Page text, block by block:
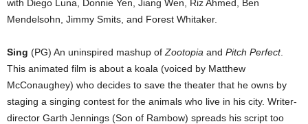
with Diego Luna, Donnie Yen, Jiang Wen, Riz Ahmed, Ben
Mendelsohn, Jimmy Smits, and Forest Whitaker.
Sing (PG) An uninspired mashup of Zootopia and Pitch Perfect.
This animated film is about a koala (voiced by Matthew
McConaughey) who decides to save the theater that he owns by
staging a singing contest for the animals who live in his city. Writer-
director Garth Jennings (Son of Rambow) spreads his script too